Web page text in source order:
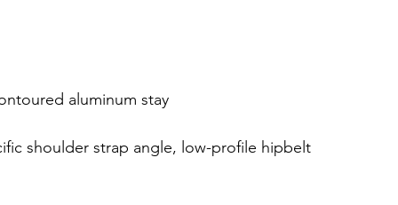
aluminum stay
shoulder strap angle, low-profile hipbelt